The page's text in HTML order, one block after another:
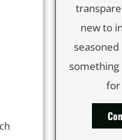
new to
something
for